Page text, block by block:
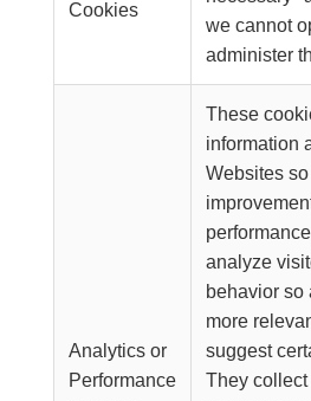
Cookies
we cannot
administer
Analytics or
Performance
These
information
Websites
analyze
behavior so
more
suggest
They